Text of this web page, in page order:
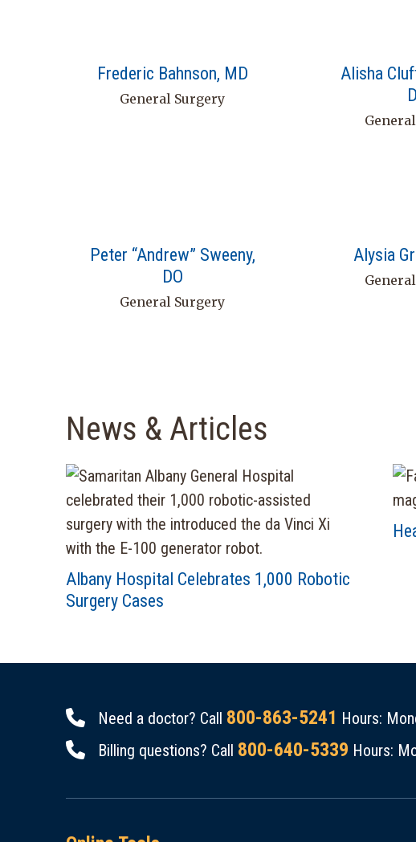
Frederic Bahnson, MD
General Surgery
Alisha
Peter “Andrew” Sweeny,
DO
General Surgery
Alysia
News & Articles
Albany Hospital Celebrates 1,000 Robotic
Surgery Cases
Need a doctor? Call 800-863-5241 Hours:
Billing questions? Call 800-640-5339 Hours: